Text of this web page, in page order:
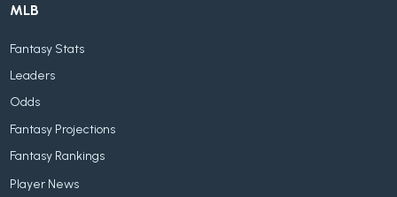
MLB
Fantasy Stats
Leaders
Odds
Fantasy Projections
Fantasy Rankings
Player News